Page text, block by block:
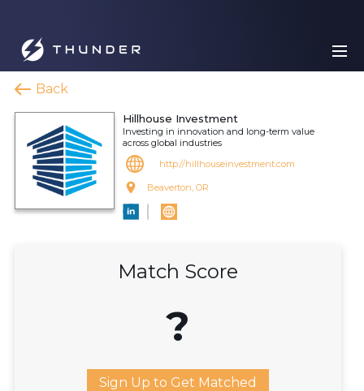
Back
Hillhouse Investment
Investing in innovation and long-term value
across global industries
http://hillhouseinvestment.com
Beaverton, OR
Match Score
?
Sign Up to Get Matched